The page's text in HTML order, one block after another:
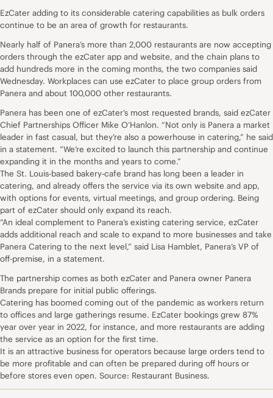
EzCater adding to its considerable catering capabilities as bulk orders
continue to be an area of growth for restaurants.
Nearly half of Panera’s more than 2,000 restaurants are now accepting
orders through the ezCater app and website, and the chain plans to
add hundreds more in the coming months, the two companies said
Wednesday. Workplaces can use ezCater to place group orders from
Panera and about 100,000 other restaurants.
Panera has been one of ezCater’s most requested brands, said ezCater
Chief Partnerships Officer Mike O’Hanlon. “Not only is Panera a market
leader in fast casual, but they’re also a powerhouse in catering,” he said
in a statement. “We’re excited to launch this partnership and continue
expanding it in the months and years to come.”
The St. Louis-based bakery-cafe brand has long been a leader in
catering, and already offers the service via its own website and app,
with options for events, virtual meetings, and group ordering. Being
part of ezCater should only expand its reach.
“An ideal complement to Panera’s existing catering service, ezCater
adds additional reach and scale to expand to more businesses and take
Panera Catering to the next level,” said Lisa Hamblet, Panera’s VP of
off-premise, in a statement.
The partnership comes as both ezCater and Panera owner Panera
Brands prepare for initial public offerings.
Catering has boomed coming out of the pandemic as workers return
to offices and large gatherings resume. EzCater bookings grew 87%
year over year in 2022, for instance, and more restaurants are adding
the service as an option for the first time.
It is an attractive business for operators because large orders tend to
be more profitable and can often be prepared during off hours or
before stores even open. Source: Restaurant Business.